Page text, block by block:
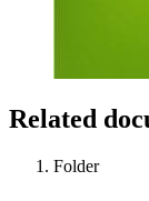
Related
Folder